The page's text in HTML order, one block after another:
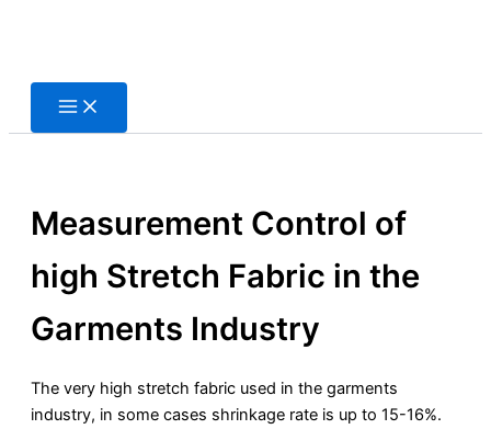
Measurement Control of
high Stretch Fabric in the
Garments Industry
The very high stretch fabric used in the garments
industry, in some cases shrinkage rate is up to 15-16%.